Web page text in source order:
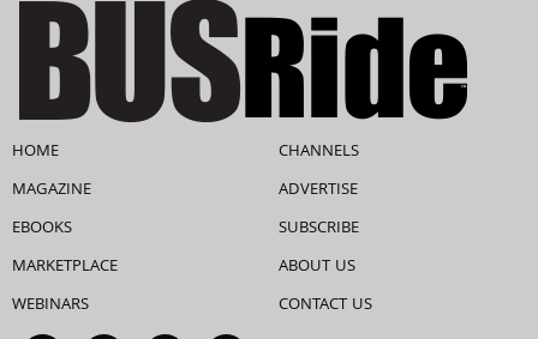
HOME
MAGAZINE
EBOOKS
MARKETPLACE
WEBINARS
CHANNELS
ADVERTISE
SUBSCRIBE
ABOUT US
CONTACT US